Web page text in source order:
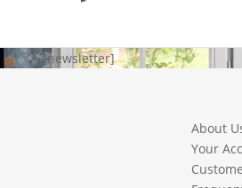
[newsletter]
About
Your